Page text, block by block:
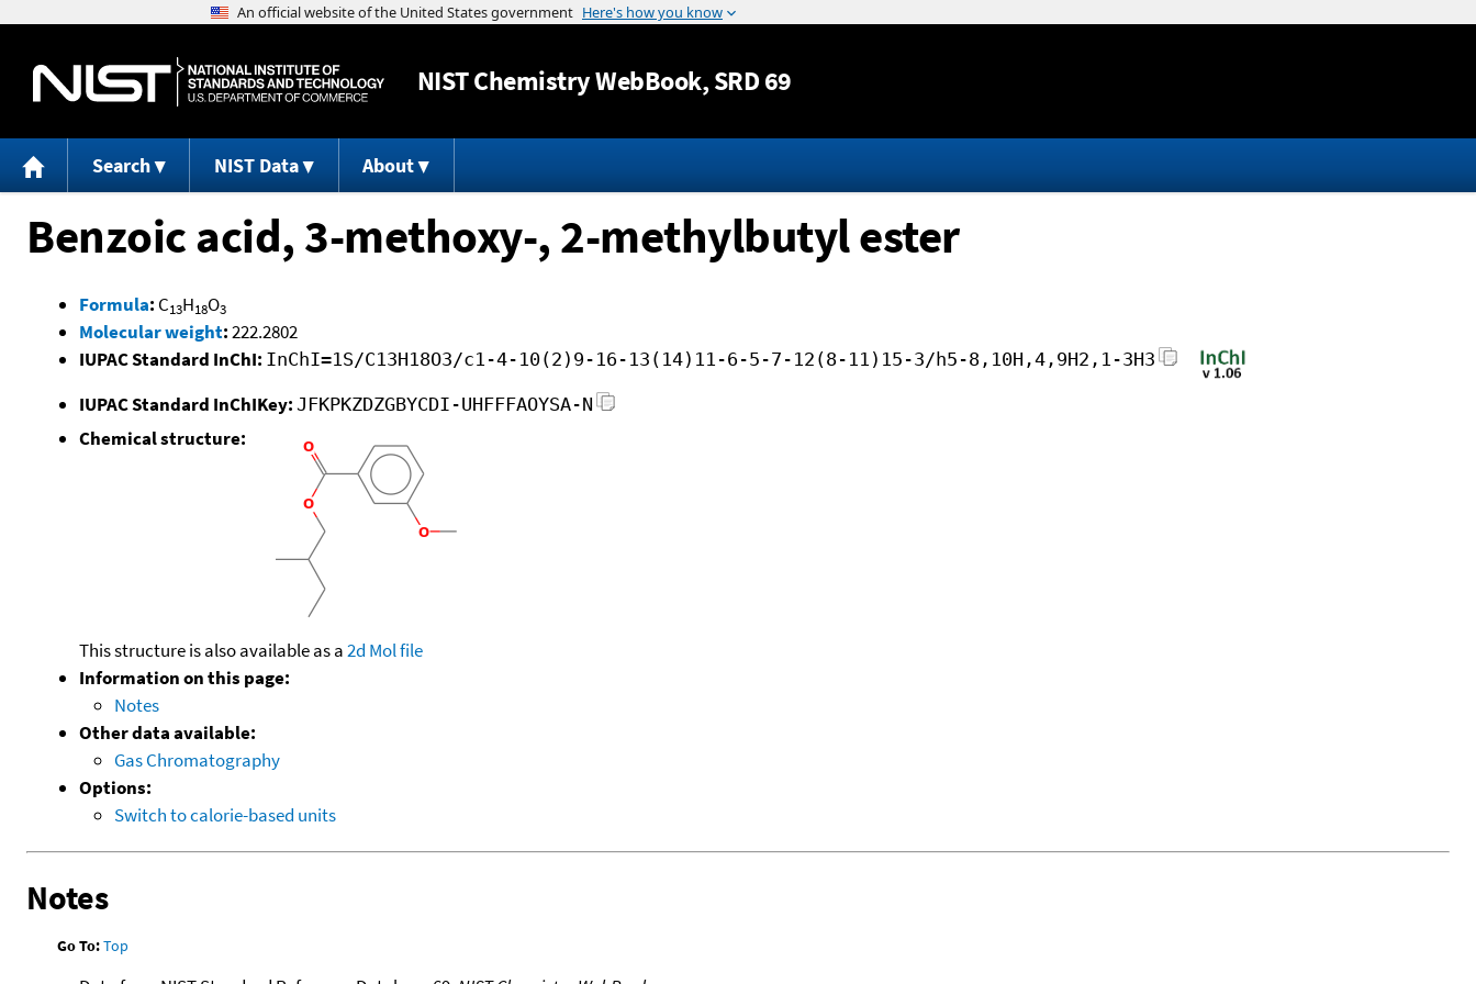
Jump to content
NISTChemistry WebBook, SRD 69
Search NIST Data About
Benzoic acid, 3-methoxy-, 2-methylbutyl ester
Formula: C13H18O3
Molecular weight:222.2802
IUPAC Standard InChI: InChI=1S/C13H18O3/c1-4-10(2)9-16-13(14)11-6-5-7-12(8-11)15-3/h5-8,10H,4,9H2,1-3H3
IUPAC Standard InChIKey: JFKPKZDZGBYCDI-UHFFFAOYSA-N
Chemical structure:
This structure is also available as a2d Mol file
Information on this page:
Notes
Other data available:
Gas Chromatography
Options:
Switch to calorie-based units
Notes
Go To:Top